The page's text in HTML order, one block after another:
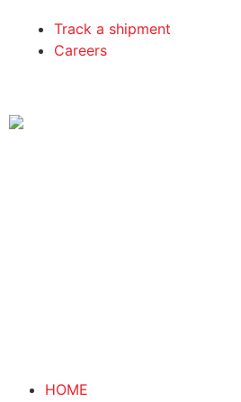
Track a shipment
Careers
HOME